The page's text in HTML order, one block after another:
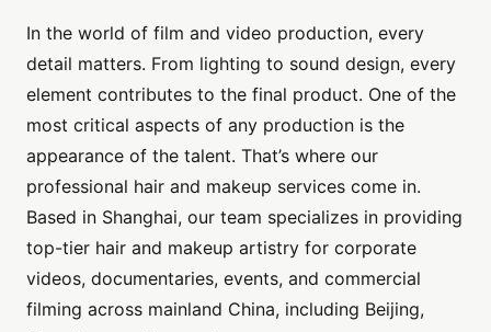
In the world of film and video production, every
detail matters. From lighting to sound design, every
element contributes to the final product. One of the
most critical aspects of any production is the
appearance of the talent. That’s where our
professional hair and makeup services come in.
Based in Shanghai, our team specializes in providing
top-tier hair and makeup artistry for corporate
videos, documentaries, events, and commercial
filming across mainland China, including Beijing,